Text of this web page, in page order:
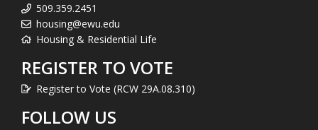
509.359.2451
housing@ewu.edu
Housing & Residential Life
REGISTER TO VOTE
Register to Vote (RCW 29A.08.310)
FOLLOW US